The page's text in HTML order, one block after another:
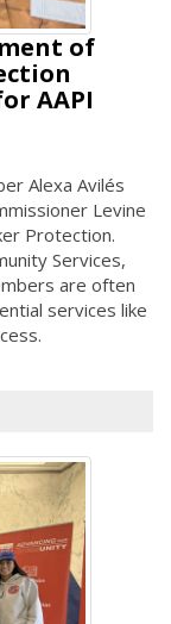
of
AAPI
Alexa Avilés
Levine
Protection.
Services,
are often
services like